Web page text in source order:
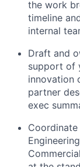
the work
timeline
internal
Draft and
support of
innovation
partner
exec